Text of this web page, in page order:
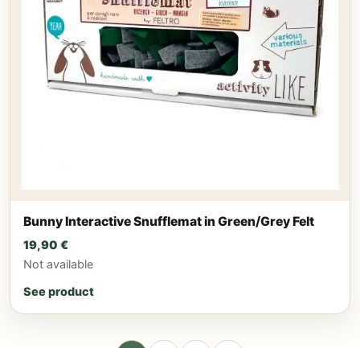
Bunny Interactive Snufflemat in Green/Grey Felt
19,90 €
Not available
See product